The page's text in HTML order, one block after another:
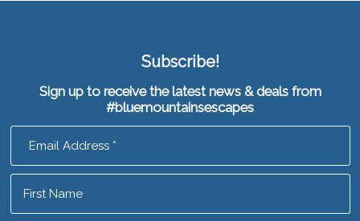
Subscribe!
Sign up to receive the latest news & deals from
#bluemountainsescapes